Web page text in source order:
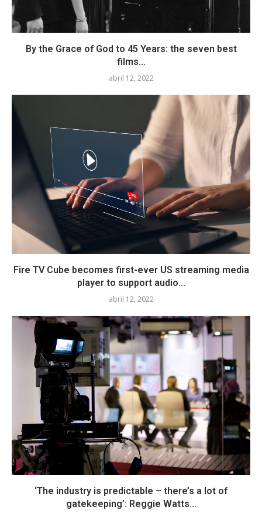
By the Grace of God to 45 Years: the seven best
films...
abril 12, 2022
Fire TV Cube becomes first-ever US streaming media
player to support audio...
abril 12, 2022
‘The industry is predictable – there’s a lot of
gatekeeping’: Reggie Watts...